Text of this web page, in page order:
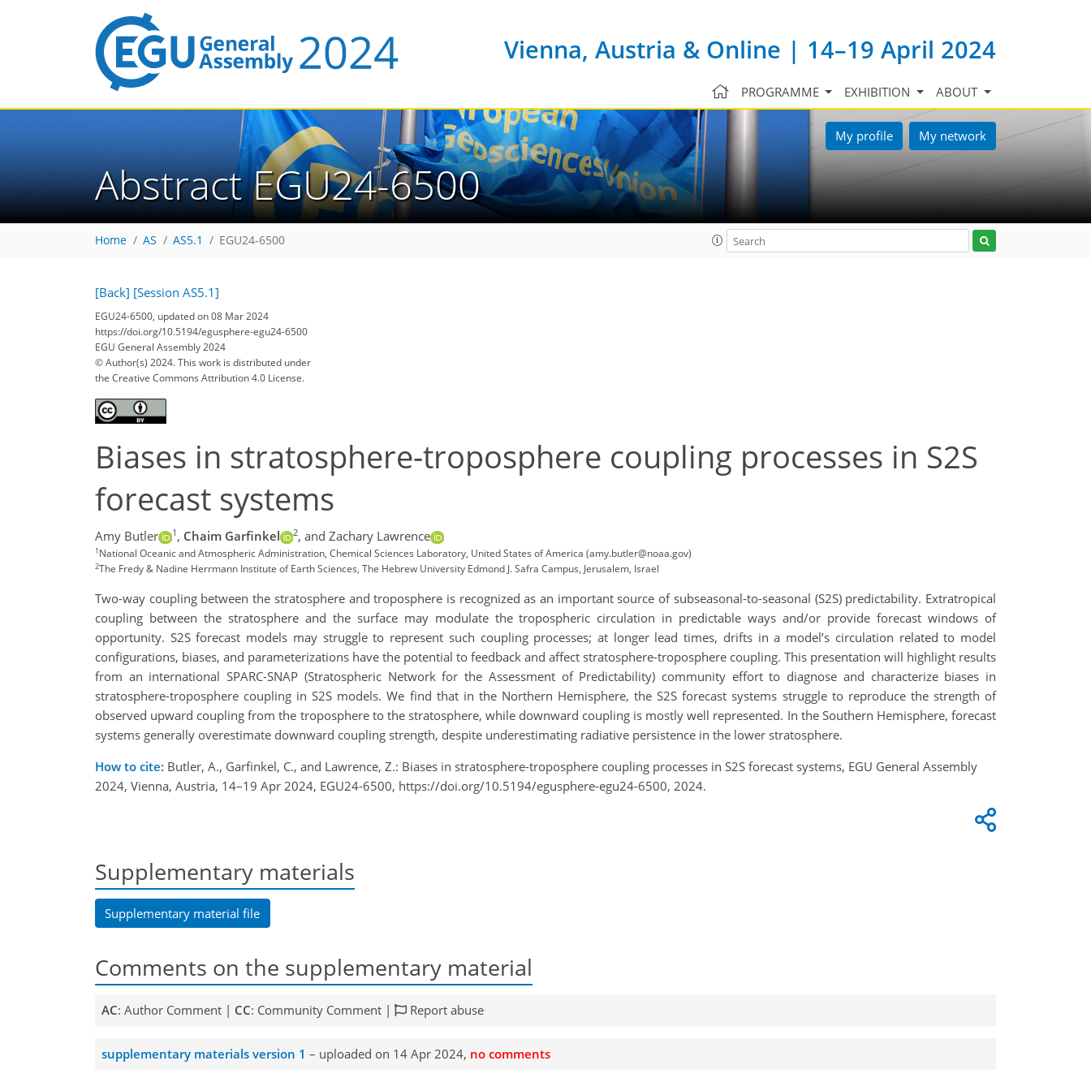
Vienna, Austria & Online | 14–19 April 2024
PROGRAMME EXHIBITION ABOUT
My profile My network
Abstract EGU24-6500
Home AS AS5.1 EGU24-6500
[Back] [Session AS5.1]
EGU24-6500, updated on 08 Mar 2024
https://doi.org/10.5194/egusphere-egu24-6500
EGU General Assembly 2024
© Author(s) 2024. This work is distributed under
the Creative Commons Attribution 4.0 License.
Biases in stratosphere-troposphere coupling processes in S2S
forecast systems
Amy Butler 1 , Chaim Garfinkel 2, and Zachary Lawrence
1National Oceanic and Atmospheric Administration, Chemical Sciences Laboratory, United States of America (amy.butler@noaa.gov)
2The Fredy & Nadine Herrmann Institute of Earth Sciences, The Hebrew University Edmond J. Safra Campus, Jerusalem, Israel
Two-way coupling between the stratosphere and troposphere is recognized as an important source of subseasonal-to-seasonal (S2S) predictability. Extratropical
coupling between the stratosphere and the surface may modulate the tropospheric circulation in predictable ways and/or provide forecast windows of
opportunity. S2S forecast models may struggle to represent such coupling processes; at longer lead times, drifts in a model’s circulation related to model
configurations, biases, and parameterizations have the potential to feedback and affect stratosphere-troposphere coupling. This presentation will highlight results
from an international SPARC-SNAP (Stratospheric Network for the Assessment of Predictability) community effort to diagnose and characterize biases in
stratosphere-troposphere coupling in S2S models. We find that in the Northern Hemisphere, the S2S forecast systems struggle to reproduce the strength of
observed upward coupling from the troposphere to the stratosphere, while downward coupling is mostly well represented. In the Southern Hemisphere, forecast
systems generally overestimate downward coupling strength, despite underestimating radiative persistence in the lower stratosphere.
How to cite: Butler, A., Garfinkel, C., and Lawrence, Z.: Biases in stratosphere-troposphere coupling processes in S2S forecast systems, EGU General Assembly
2024, Vienna, Austria, 14–19 Apr 2024, EGU24-6500, https://doi.org/10.5194/egusphere-egu24-6500, 2024.
Supplementary materials
Supplementary material file
Comments on the supplementary material
AC: Author Comment | CC: Community Comment | Report abuse
supplementary materials version 1 – uploaded on 14 Apr 2024, no comments